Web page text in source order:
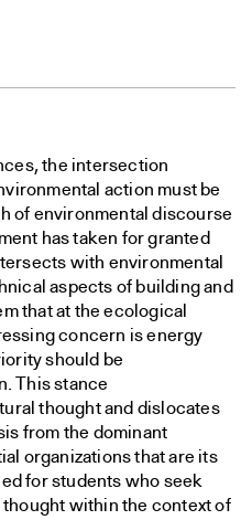
the intersection
action must be
of environmental discourse
has taken for granted
with environmental
aspects of building and
that at the ecological
concern is energy
should be
This stance
thought and dislocates
from the dominant
organizations that are its
for students who seek
within the context of